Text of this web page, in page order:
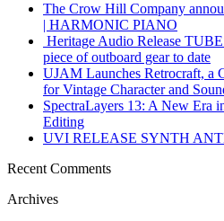
The Crow Hill Company
| HARMONIC PIANO
Heritage Audio Release
piece of outboard gear to date
UJAM Launches Retrocraft, a
for Vintage Character and
SpectraLayers 13: A New Era
Editing
UVI RELEASE SYNTH
Recent Comments
Archives